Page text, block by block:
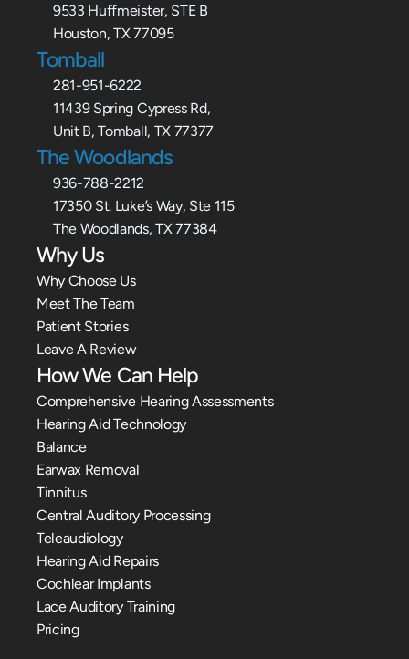
9533 Huffmeister, STE B
Houston, TX 77095
Tomball
281-951-6222
11439 Spring Cypress Rd,
Unit B, Tomball, TX 77377
The Woodlands
936-788-2212
17350 St. Luke’s Way, Ste 115
The Woodlands, TX 77384
Why Us
Why Choose Us
Meet The Team
Patient Stories
Leave A Review
How We Can Help
Comprehensive Hearing Assessments
Hearing Aid Technology
Balance
Earwax Removal
Tinnitus
Central Auditory Processing
Teleaudiology
Hearing Aid Repairs
Cochlear Implants
Lace Auditory Training
Pricing